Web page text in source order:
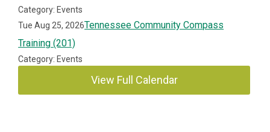
Category: Events
Tue Aug 25, 2026Tennessee Community Compass
Training (201)
Category: Events
View Full Calendar